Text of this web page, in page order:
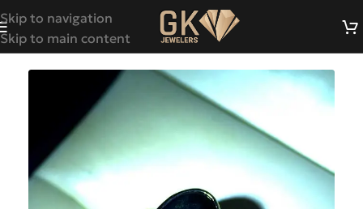
Skip to navigation
Skip to main content